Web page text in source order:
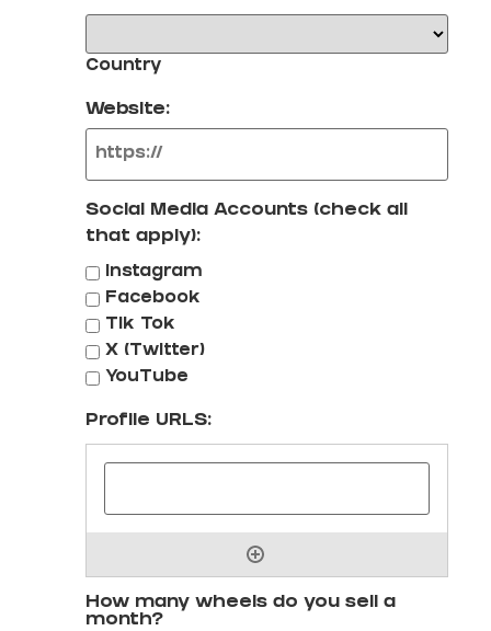
Country
Website:
Social Media Accounts (check all
that apply):
Instagram
Facebook
Tik Tok
X (Twitter)
YouTube
Profile URLS:
How many wheels do you sell a
month?